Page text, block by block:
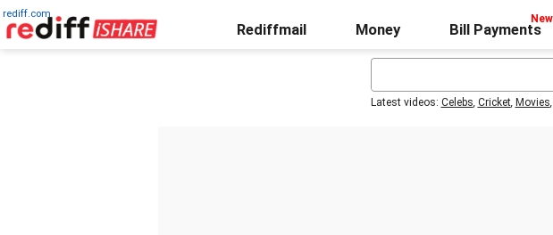
rediff.com
Rediffmail Money Bill Payments
Latest videos: Celebs, Cricket, Movies,